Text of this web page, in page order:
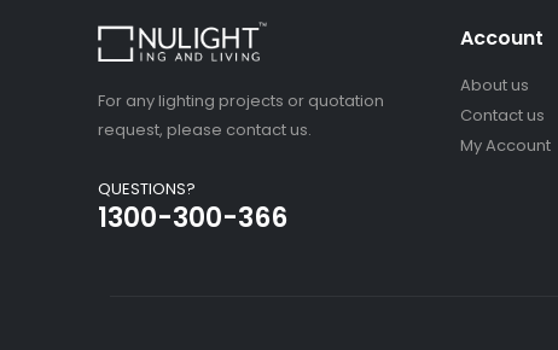
For any lighting projects or quotation
request, please contact us.
QUESTIONS?
1300-300-366
Account
About us
Contact us
My Account